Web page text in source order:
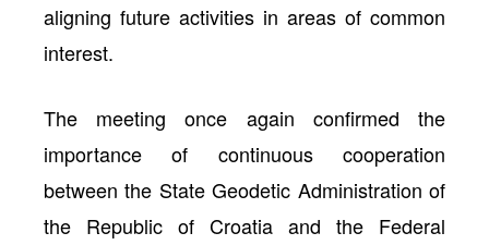
aligning future activities in areas of common
interest.
The meeting once again confirmed the
importance of continuous cooperation
between the State Geodetic Administration of
the Republic of Croatia and the Federal